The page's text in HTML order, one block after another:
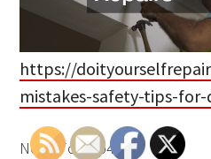
https://
mistakes-safety-tips-
None 7o33tp49g6.